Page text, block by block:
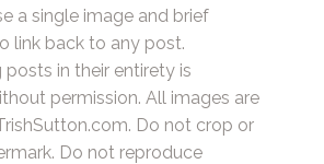
a single image and brief
link back to any post.
posts in their entirety is
permission. All images are
Do not crop or
Do not reproduce